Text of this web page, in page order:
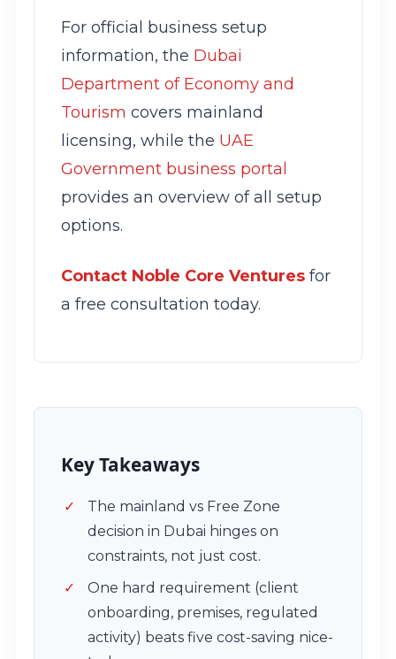
For official business setup
information, the Dubai
Department of Economy and
Tourism covers mainland
licensing, while the UAE
Government business portal
provides an overview of all setup
options.
Contact Noble Core Ventures for
a free consultation today.
Key Takeaways
The mainland vs Free Zone
decision in Dubai hinges on
constraints, not just cost.
One hard requirement (client
onboarding, premises, regulated
activity) beats five cost-saving nice-